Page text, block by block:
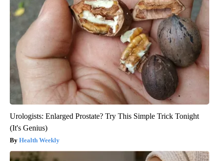
Urologists: Enlarged Prostate? Try This Simple Trick Tonight
(It's Genius)
Health Weekly